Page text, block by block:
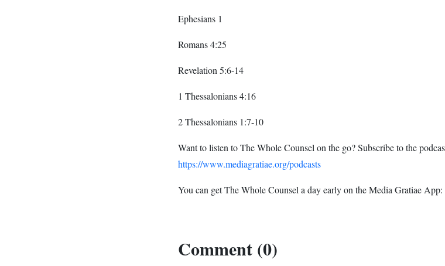
Ephesians 1
Romans 4:25
Revelation 5:6-14
1 Thessalonians 4:16
2 Thessalonians 1:7-10
Want to listen to The Whole Counsel on the go? Subscribe to the
https://www.mediagratiae.org/podcasts
You can get The Whole Counsel a day early on the Media Gratiae App:
Comment (0)